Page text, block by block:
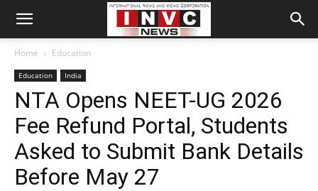
Home Education
Education India
NTA Opens NEET-UG 2026
Fee Refund Portal, Students
Asked to Submit Bank Details
Before May 27